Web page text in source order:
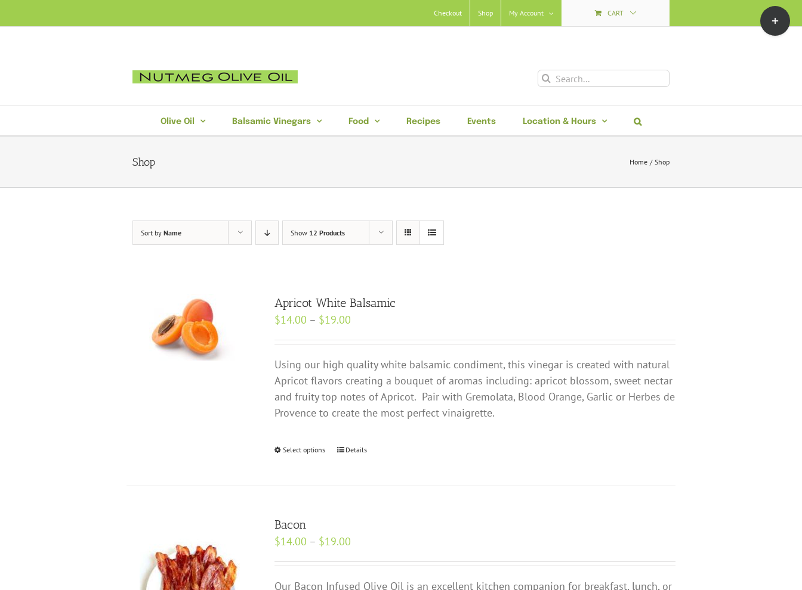
to
Checkout Shop My Account CART
Search
Olive Oil Balsamic Vinegars Food Recipes Events Location & Hours
Shop Home Shop
Sort by Name Show 12 Products
Apricot White Balsamic
$14.00 – $19.00
through
$19.00
Using our high quality white balsamic condiment, this vinegar is created with natural
Apricot flavors creating a bouquet of aromas including: apricot blossom, sweet nectar
and fruity top notes of Apricot. Pair with Gremolata, Blood Orange, Garlic or Herbes de
Provence to create the most perfect vinaigrette.
Select options
This
options
may
be
Details
Bacon
$14.00 – $19.00
Our Bacon Infused Olive Oil is an excellent kitchen companion for breakfast, lunch, or
Toggle
Sliding